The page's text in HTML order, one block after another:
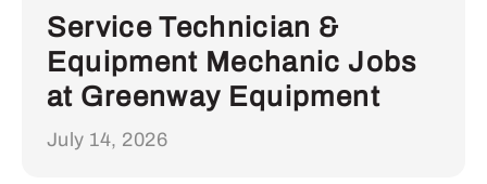
Service Technician &
Equipment Mechanic Jobs
at Greenway Equipment
July 14, 2026